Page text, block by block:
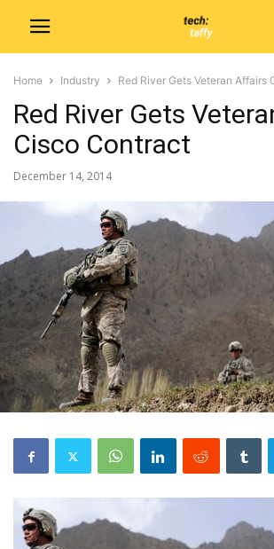
Home Industry Red River Gets Veteran Affairs
Red River Gets
Cisco Contract
December 14, 2014